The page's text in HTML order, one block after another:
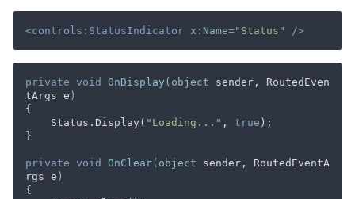
<controls:StatusIndicator x:Name="Status" />
private void OnDisplay ( object sender, RoutedEven
tArgs e )
{
    Status.Display(
"Loading..." , true );
}
private void OnClear( object sender, RoutedEventA
rgs e )
{